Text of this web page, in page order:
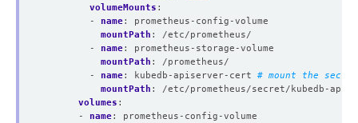
volumeMounts :
- name:
prometheus-config-volume
mountPath :
/etc/prometheus/
- name:
prometheus-storage-volume
mountPath :
/prometheus/
- name: kubedb-apiserver-cert # mount the
mountPath :
/etc/prometheus/secret/kubedb-
volumes :
- name:
prometheus-config-volume